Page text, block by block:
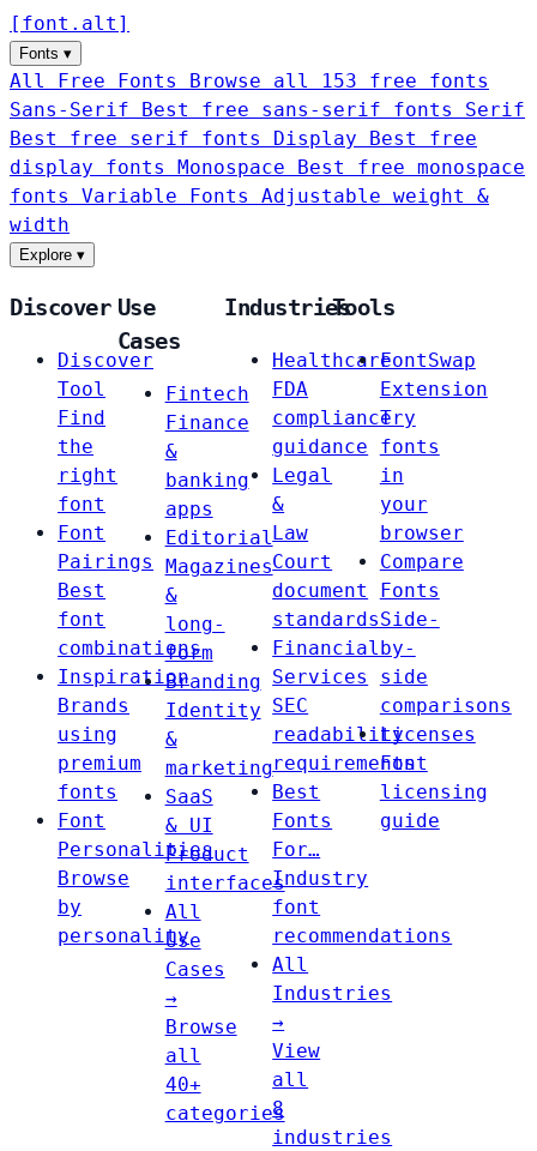
[ font . alt ]
Fonts ▾
All Free Fonts
Browse all 153 free fonts
Sans-Serif
Best free sans-serif fonts Serif
Best free serif fonts Display
Best free
display fonts Monospace
Best free monospace
fonts Variable Fonts
Adjustable weight &
width
Explore ▾
Discover
Discover
Tool
Find
the
right
font
Font
Pairings
Best
font
combinations
Inspiration
Brands
using
premium
fonts
Font
Personalities
Browse
by
personality
Use
Cases
Fintech
Finance
&
banking
apps
Editorial
Magazines
&
long-
form
Branding
Identity
&
marketing
SaaS
& UI
Product
interfaces
All
Use
Cases
→
Browse
all
40+
categories
Industries
Healthcare
FDA
compliance
guidance
Legal
&
Law
Court
document
standards
Financial
Services
SEC
readability
requirements
Best
Fonts
For…
Industry
font
recommendations
All
Industries
→
View
all
8
industries
Tools
FontSwap
Extension
Try
fonts
in
your
browser
Compare
Fonts
Side-
by-
side
comparisons
Licenses
Font
licensing
guide